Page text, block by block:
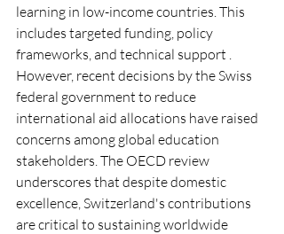
learning in low-income countries. This
includes targeted funding, policy
frameworks, and technical support .
However, recent decisions by the Swiss
federal government to reduce
international aid allocations have raised
concerns among global education
stakeholders. The OECD review
underscores that despite domestic
excellence, Switzerland's contributions
are critical to sustaining worldwide